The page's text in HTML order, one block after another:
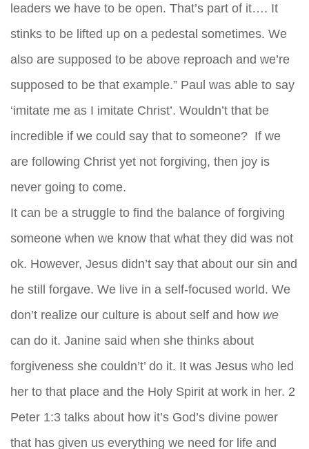
leaders we have to be open. That’s part of it…. It
stinks to be lifted up on a pedestal sometimes. We
also are supposed to be above reproach and we’re
supposed to be that example.” Paul was able to say
‘imitate me as I imitate Christ’. Wouldn’t that be
incredible if we could say that to someone? If we
are following Christ yet not forgiving, then joy is
never going to come.
It can be a struggle to find the balance of forgiving
someone when we know that what they did was not
ok. However, Jesus didn’t say that about our sin and
he still forgave. We live in a self-focused world. We
don’t realize our culture is about self and how we
can do it. Janine said when she thinks about
forgiveness she couldn’t’ do it. It was Jesus who led
her to that place and the Holy Spirit at work in her. 2
Peter 1:3 talks about how it’s God’s divine power
that has given us everything we need for life and